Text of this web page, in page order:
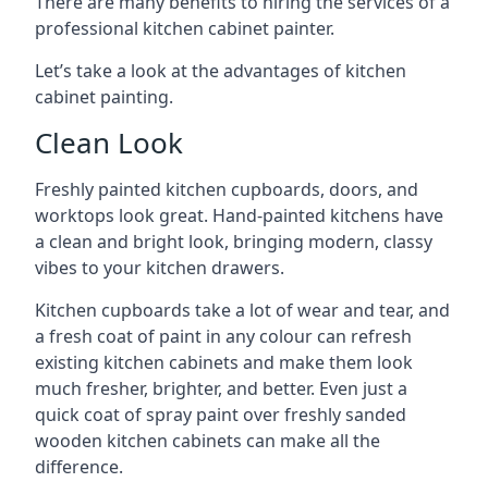
professional kitchen cabinet painter.
Let’s take a look at the advantages of kitchen
cabinet painting.
Clean Look
Freshly painted kitchen cupboards, doors, and
worktops look great. Hand-painted kitchens have
a clean and bright look, bringing modern, classy
vibes to your kitchen drawers.
Kitchen cupboards take a lot of wear and tear, and
a fresh coat of paint in any colour can refresh
existing kitchen cabinets and make them look
much fresher, brighter, and better. Even just a
quick coat of spray paint over freshly sanded
wooden kitchen cabinets can make all the
difference.